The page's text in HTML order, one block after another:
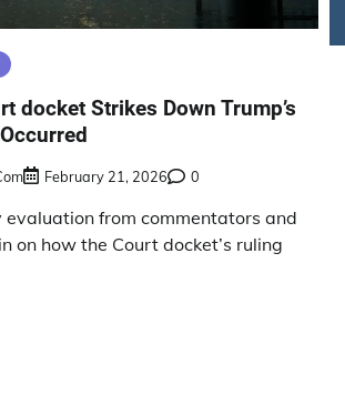
docket Strikes Down Trump’s
February 21, 2026 0
evaluation from commentators and
on how the Court docket’s ruling